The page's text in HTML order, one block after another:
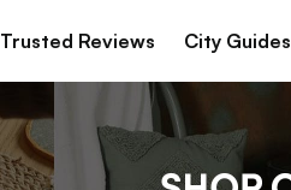
Trusted Reviews City Guides